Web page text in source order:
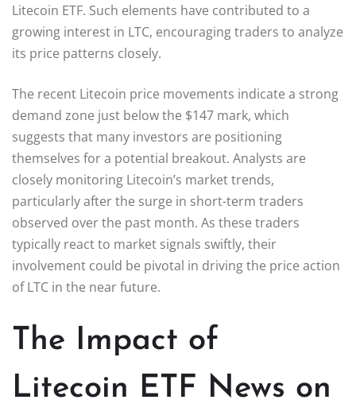
Litecoin ETF. Such elements have contributed to a
growing interest in LTC, encouraging traders to analyze
its price patterns closely.
The recent Litecoin price movements indicate a strong
demand zone just below the $147 mark, which
suggests that many investors are positioning
themselves for a potential breakout. Analysts are
closely monitoring Litecoin’s market trends,
particularly after the surge in short-term traders
observed over the past month. As these traders
typically react to market signals swiftly, their
involvement could be pivotal in driving the price action
of LTC in the near future.
The Impact of
Litecoin ETF News on